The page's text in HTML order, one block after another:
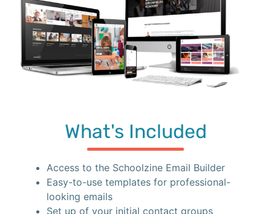
What's Included
Access to the Schoolzine Email Builder
Easy-to-use templates for professional-
looking emails
Set up of your initial contact groups